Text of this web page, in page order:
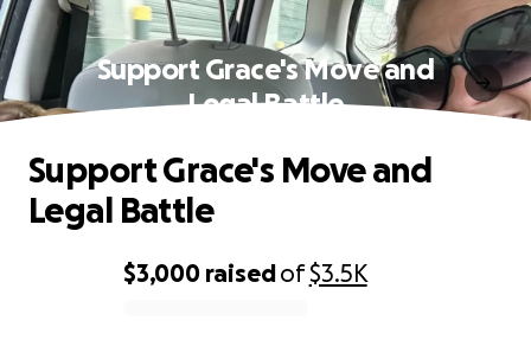
Support Grace's Move and
Legal Battle
$3,000 raisedof$3.5K
Support Grace's Move and
Legal Battle